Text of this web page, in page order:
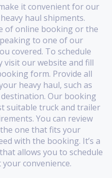
it convenient for our
haul shipments.
of online booking or the
to one of our
covered. To schedule
visit our website and fill
form. Provide all
heavy haul, such as
Our booking
suitable truck and trailer
You can review
one that fits your
with the booking. It’s a
allows you to schedule
convenience.